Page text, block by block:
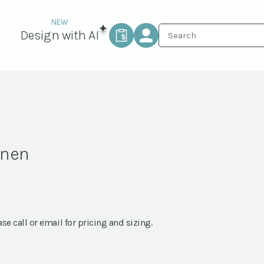
Design with AI
call or email for pricing and sizing.